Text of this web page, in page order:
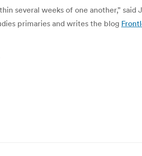
several weeks of one another,” said
primaries and writes the blog